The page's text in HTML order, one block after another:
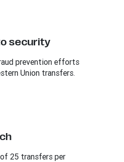
security
prevention efforts
Union transfers.
of 25 transfers per